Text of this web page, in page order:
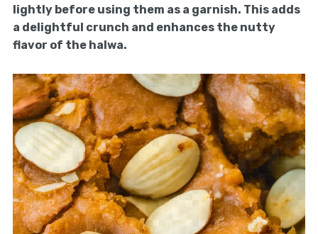
lightly before using them as a garnish. This adds
a delightful crunch and enhances the nutty
flavor of the halwa.